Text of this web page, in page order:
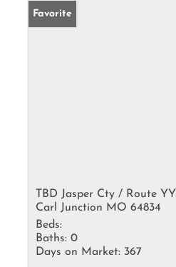
Favorite
TBD Jasper Cty / Route YY
Carl Junction MO 64834
Beds:
Baths: 0
Days on Market: 367